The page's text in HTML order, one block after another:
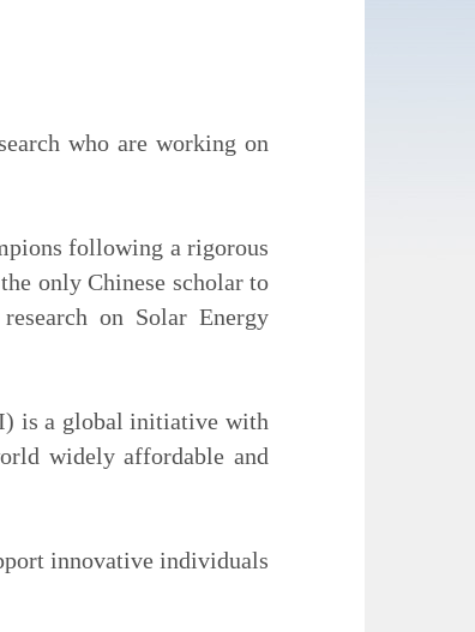
who are working on
following a rigorous
only Chinese scholar to
on Solar Energy
is a global initiative with
widely affordable and
innovative individuals